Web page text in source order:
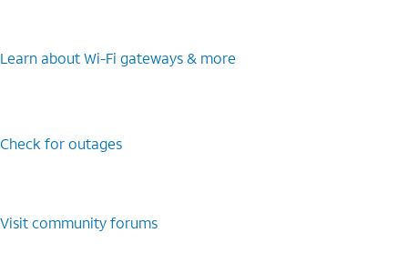
Learn about Wi-⁠Fi gateways & more
Check for outages
Visit community forums